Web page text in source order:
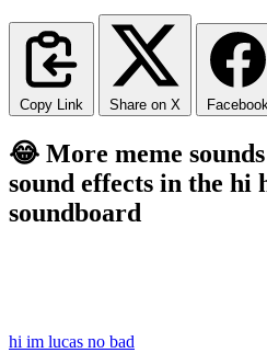
Copy Link Share on X Facebook
😂 More meme
sound effects in the hi
soundboard
hi im lucas no bad